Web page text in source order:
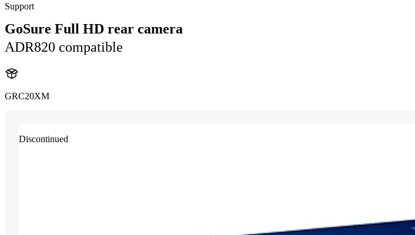
Support
GoSure Full HD rear camera
ADR820 compatible
GRC20XM
Discontinued